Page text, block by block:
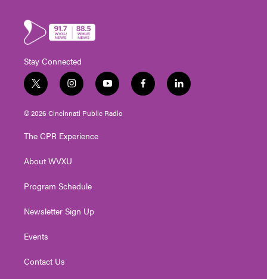
Stay Connected
t
w
i
t
e
i
n
s
t
g
a
y
o
u
t
f
a
l
i
© 2026 Cincinnati Public Radio
The CPR Experience
About WVXU
Program Schedule
Newsletter Sign Up
Events
Contact Us